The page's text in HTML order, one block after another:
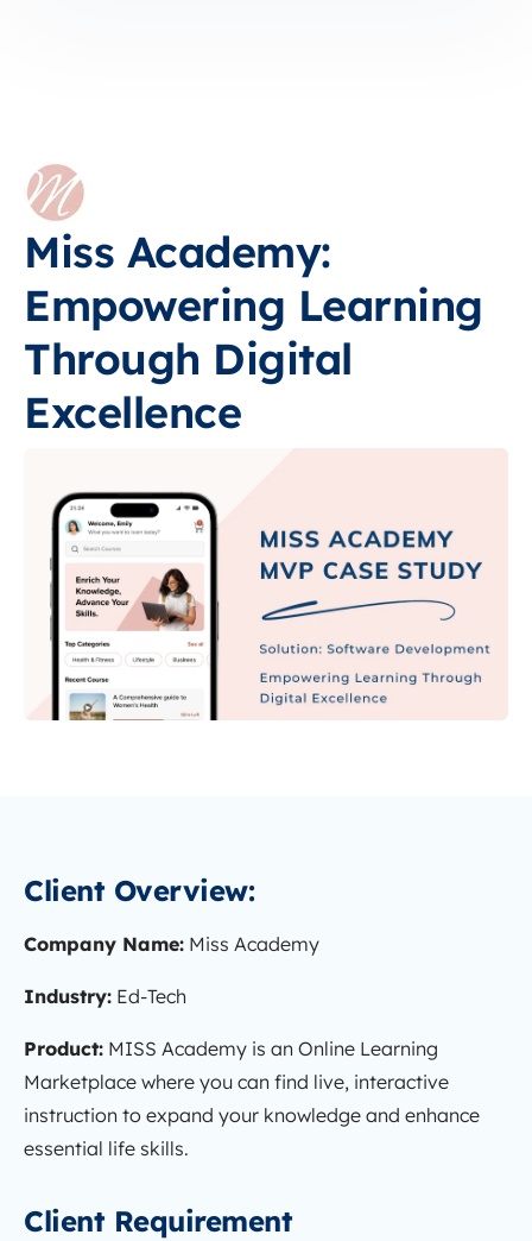
Miss Academy:
Empowering Learning
Through Digital
Excellence
Client Overview:
Company Name: Miss Academy
Industry: Ed-Tech
Product: MISS Academy is an Online Learning
Marketplace where you can find live, interactive
instruction to expand your knowledge and enhance
essential life skills.
Client Requirement